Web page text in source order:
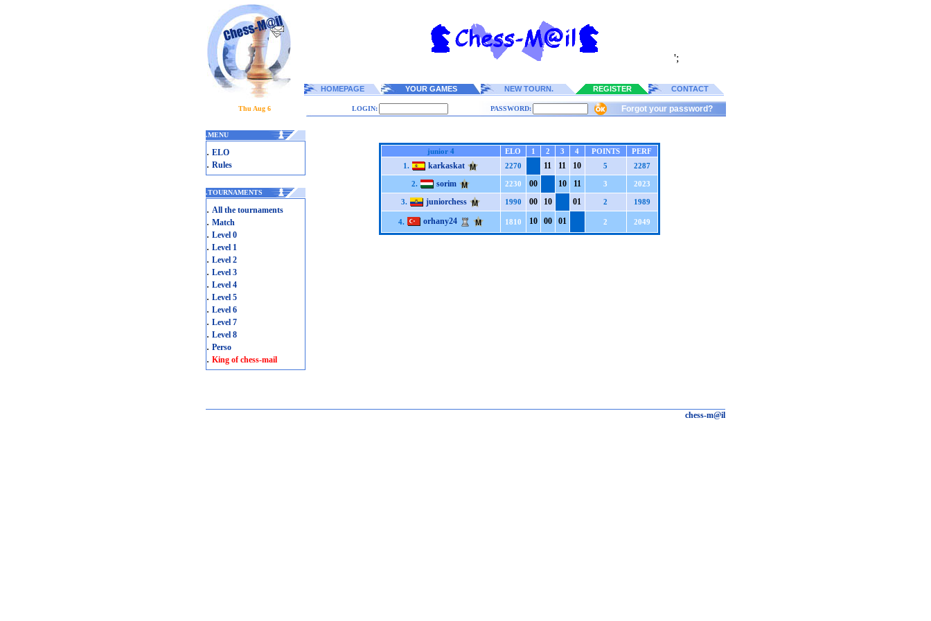
';
HOMEPAGE YOUR GAMES NEW TOURN. REGISTER CONTACT
Thu Aug 6 LOGIN: PASSWORD: Forgot your password?
.MENU
. ELO
. Rules
.TOURNAMENTS
. All the tournaments
. Match
. Level 0
. Level 1
. Level 2
. Level 3
. Level 4
. Level 5
. Level 6
. Level 7
. Level 8
. Perso
. King of chess-mail
junior 4 ELO 1 2 3 4 POINTS
PERF
1.
karkaskat 2270 11 11 10 5 2287
2. sorim 2230 00 10 11 3 2023
3. juniorchess 1990 00 10 01 2 1989
4. orhany24 1810 10 00 01 2 2049
chess-m@il